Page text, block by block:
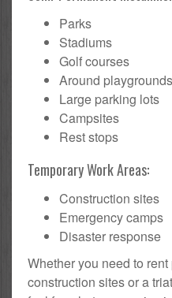
Parks
Stadiums
Golf courses
Around playgrounds
Large parking lots
Campsites
Rest stops
Temporary Work Areas:
Construction sites
Emergency camps
Disaster response
Whether you need to
construction sites or a